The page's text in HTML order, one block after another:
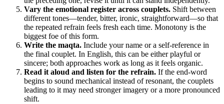
Vary the emotional register across couplets. Shift between
different tones—tender, bitter, ironic, straightforward—so that
the repeated refrain feels fresh each time. Monotony is the
biggest foe of this form.
Write the maqta. Include your name or a self-reference in
the final couplet. In English, this can be either playful or
sincere; both approaches work as long as it feels organic.
Read it aloud and listen for the refrain. If the end-word
begins to sound mechanical instead of resonant, the couplets
leading to it may need stronger imagery or a more pronounced
shift.